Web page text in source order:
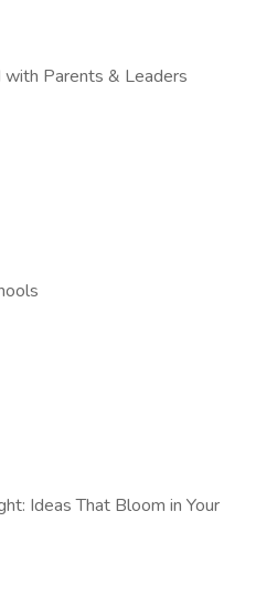
Parents & Leaders
Ideas That Bloom in Your